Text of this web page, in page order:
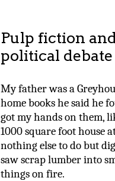
Pulp fiction
political debate
My father was a
home books he said he
got my hands on them,
1000 square foot house
nothing else to do but
saw scrap lumber into
things on fire.